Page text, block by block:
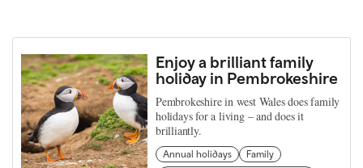
Enjoy a brilliant family
holiday in Pembrokeshire
Pembrokeshire in west Wales does family
holidays for a living – and does it
brilliantly.
Annual holidays
Family